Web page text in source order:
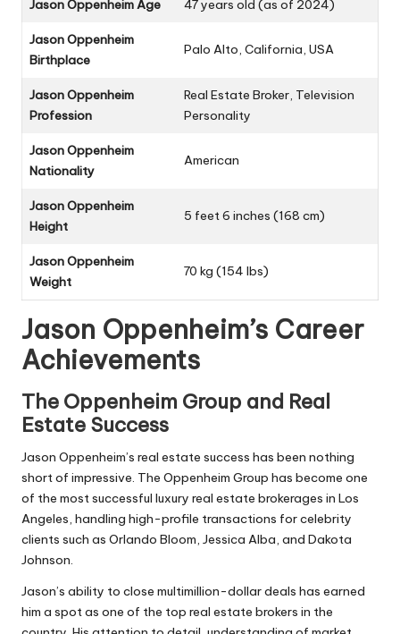
Jason Oppenheim Age 47 years old (as of 2024)
Jason Oppenheim
Birthplace
Palo Alto, California, USA
Jason Oppenheim
Profession
Real Estate Broker, Television
Personality
Jason Oppenheim
Nationality
American
Jason Oppenheim
Height
5 feet 6 inches (168 cm)
Jason Oppenheim
Weight
70 kg (154 lbs)
Jason Oppenheim’s Career
Achievements
The Oppenheim Group and Real
Estate Success
Jason Oppenheim’s real estate success has been nothing
short of impressive. The Oppenheim Group has become one
of the most successful luxury real estate brokerages in Los
Angeles, handling high-profile transactions for celebrity
clients such as Orlando Bloom, Jessica Alba, and Dakota
Johnson.
Jason’s ability to close multimillion-dollar deals has earned
him a spot as one of the top real estate brokers in the